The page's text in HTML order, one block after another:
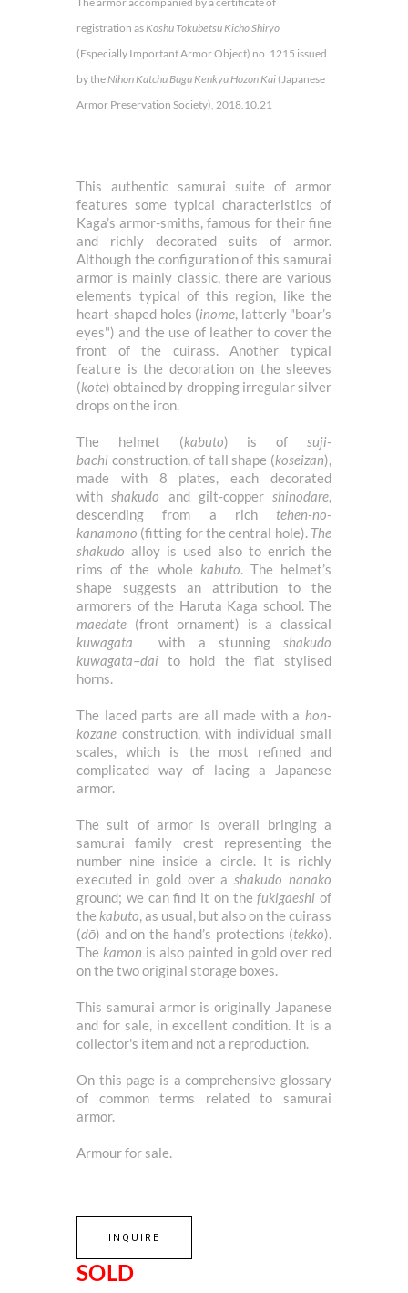
registration asKoshu Tokubetsu Kicho Shiryo
(Especially Important Armor Object) no. 1215 issued
by theNihon Katchu Bugu Kenkyu Hozon Kai (Japanese
Armor Preservation Society), 2018.10.21
This authentic samurai suite of armor
features some typical characteristics of
Kaga’s armor-smiths, famous for their fine
and richly decorated suits of armor.
Although the configuration of this samurai
armor is mainly classic, there are various
elements typical of this region, like the
heart-shaped holes (inome, latterly "boar’s
eyes") and the use of leather to cover the
front of the cuirass. Another typical
feature is the decoration on the sleeves
(kote) obtained by dropping irregular silver
drops on the iron.
The helmet (kabuto) is ofsuji-
bachi construction, of tall shape (koseizan),
made with 8 plates, each decorated
withshakudo and gilt-copper shinodare,
descending from a richtehen-no-
kanamono (fitting for the central hole). The
shakudo alloy is used also to enrich the
rims of the whole kabuto. The helmet’s
shape suggests an attribution to the
armorers of the Haruta Kaga school. The
maedate (front ornament) is a classical
kuwagata with a stunning shakudo
kuwagata–dai to hold the flat stylised
horns.
The laced parts are all made with a hon-
kozane construction, with individual small
scales, which is the most refined and
complicated way of lacing a Japanese
armor.
The suit of armor is overall bringing a
samurai family crest representing the
number nine inside a circle. It is richly
executed in gold over ashakudo nanako
ground; we can find it on thefukigaeshi of
the kabuto, as usual, but also on the cuirass
(dō) and on the hand’s protections (tekko).
The kamon is also painted in gold over red
on the two original storage boxes.
This samurai armor is originally Japanese
and for sale, in excellent condition. It is a
collector's item and not a reproduction.
On this page is a comprehensive glossary
of common terms related to samurai
armor.
Armour for sale.
INQUIRE
SOLD